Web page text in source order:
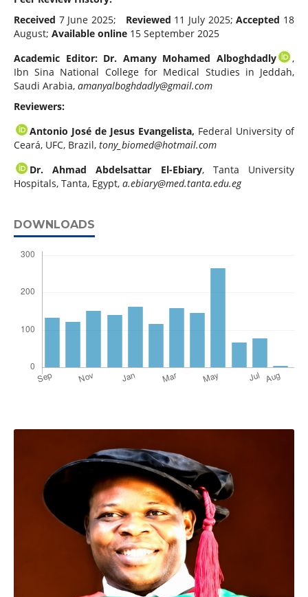
Received 7 June 2025; Reviewed 11 July 2025;Accepted 18
August; Available online15 September 2025
Academic Editor: Dr. Amany Mohamed Alboghdadly
,
Ibn Sina National College for Medical Studies in Jeddah,
Saudi Arabia, amanyalboghdadly@gmail.com
Reviewers:
Antonio José de Jesus Evangelista, Federal University of
Ceará, UFC, Brazil, tony_biomed@hotmail.com
Dr. Ahmad Abdelsattar El-Ebiary, Tanta University
Hospitals, Tanta, Egypt, a.ebiary@med.tanta.edu.eg
DOWNLOADS